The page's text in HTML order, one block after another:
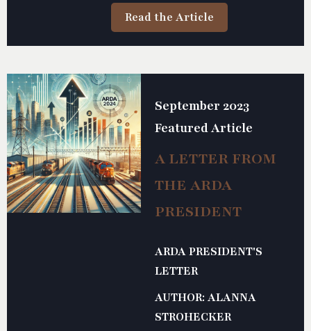
"operating property" status, offering tax advantages.
Read the Article
September 2023
Featured Article
A LETTER FROM
THE ARDA
PRESIDENT
ARDA PRESIDENT'S
LETTER
AUTHOR: ALANNA
STROHECKER